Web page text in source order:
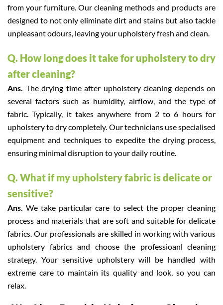
from your furniture. Our cleaning methods and products are
designed to not only eliminate dirt and stains but also tackle
unpleasant odours, leaving your upholstery fresh and clean.
Q. How long does it take for upholstery to dry
after cleaning?
Ans. The drying time after upholstery cleaning depends on
several factors such as humidity, airflow, and the type of
fabric. Typically, it takes anywhere from 2 to 6 hours for
upholstery to dry completely. Our technicians use specialised
equipment and techniques to expedite the drying process,
ensuring minimal disruption to your daily routine.
Q. What if my upholstery fabric is delicate or
sensitive?
Ans.We take particular care to select the proper cleaning
process and materials that are soft and suitable for delicate
fabrics. Our professionals are skilled in working with various
upholstery fabrics and choose the professioanl cleaning
strategy. Your sensitive upholstery will be handled with
extreme care to maintain its quality and look, so you can
relax.